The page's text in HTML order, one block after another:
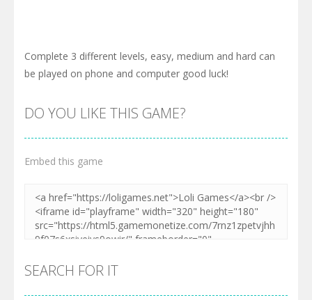
Complete 3 different levels, easy, medium and hard can
be played on phone and computer good luck!
DO YOU LIKE THIS GAME?
Embed this game
SEARCH FOR IT